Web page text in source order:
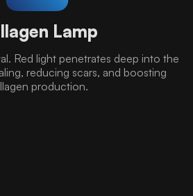
Lamp
Red light penetrates deep into the
reducing scars, and boosting
production.